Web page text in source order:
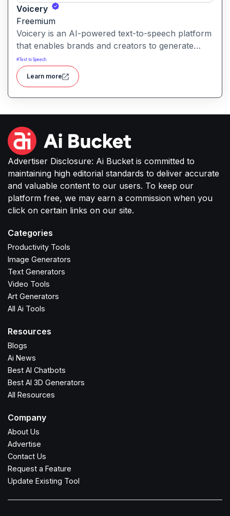
Voicery
Freemium
Voicery is an AI-powered text-to-speech platform
that enables brands and creators to generate
realistic, expressive voice audio. It provides
custom voice solutions designed for high-quality
speech in applications like podcasts, voice-overs,
interactive experiences and more.
#Text to Speech
Learn more
Advertiser Disclosure: Ai Bucket is committed to
maintaining high editorial standards to deliver accurate
and valuable content to our users. To keep our
platform free, we may earn a commission when you
click on certain links on our site.
Categories
Productivity Tools
Image Generators
Text Generators
Video Tools
Art Generators
All Ai Tools
Resources
Blogs
Ai News
Best AI Chatbots
Best AI 3D Generators
All Resources
Company
About Us
Advertise
Contact Us
Request a Feature
Update Existing Tool